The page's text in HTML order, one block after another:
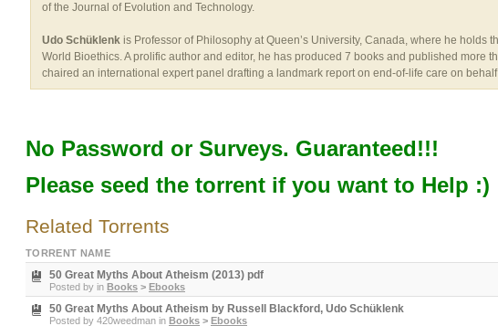
of the Journal of Evolution and Technology.
Udo Schüklenk is Professor of Philosophy at Queen’s University, Canada, where he
World Bioethics. A prolific author and editor, he has produced 7 books and published
chaired an international expert panel drafting a landmark report on end-of-life care on
No Password or Surveys. Guaranteed!!!
Please seed the torrent if you want to Help :)
Related Torrents
TORRENT NAME
50 Great Myths About Atheism (2013) pdf
Posted by in Books > Ebooks
50 Great Myths About Atheism by Russell Blackford, Udo Schüklenk
Posted by 420weedman in Books > Ebooks